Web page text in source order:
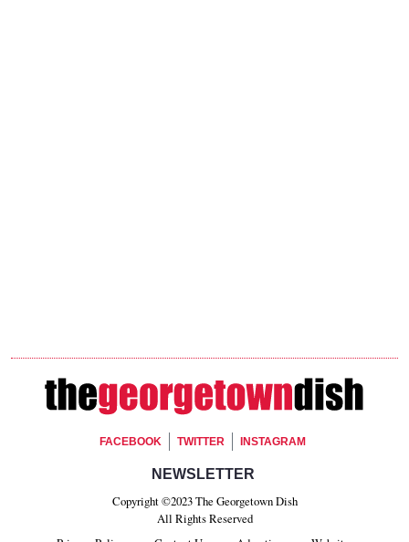
Footer Social
FACEBOOK TWITTER INSTAGRAM
Footer Newsletter Signup
NEWSLETTER
Copyright ©2023 The Georgetown Dish
All Rights Reserved